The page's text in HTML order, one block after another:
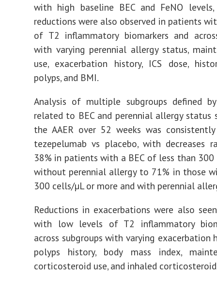
with high baseline BEC and FeNO
reductions were also observed in patients
of T2 inflammatory biomarkers and
with varying perennial allergy status,
use, exacerbation history, ICS dose,
polyps, and BMI.
Analysis of multiple subgroups defined
related to BEC and perennial allergy status
the AAER over 52 weeks was
tezepelumab vs placebo, with decreases
38% in patients with a BEC of less than 300
without perennial allergy to 71% in those
300 cells/µL or more and with perennial
Reductions in exacerbations were also
with low levels of T2 inflammatory
across subgroups with varying exacerbation
polyps history, body mass index,
corticosteroid use, and inhaled